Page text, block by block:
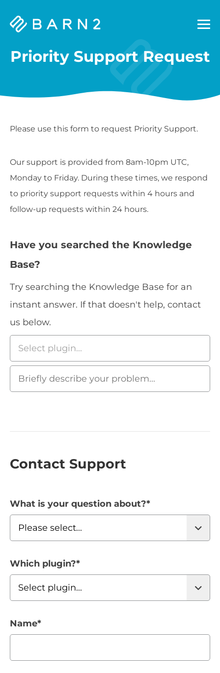
Barn2
Priority Support Request
Please use this form to request Priority Support.
Our support is provided from 8am-10pm UTC,
Monday to Friday. During these times, we respond
to priority support requests within 4 hours and
follow-up requests within 24 hours.
Have you searched the Knowledge
Base?
Try searching the Knowledge Base for an
instant answer. If that doesn't help, contact
us below.
Contact Support
What is your question about?*
Which plugin?*
Name*